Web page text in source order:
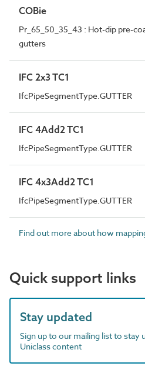
COBie
Pr_65_50_35_43 : Hot-dip pre-
gutters
IFC 2x3 TC1
IfcPipeSegmentType.GUTTER
IFC 4Add2 TC1
IfcPipeSegmentType.GUTTER
IFC 4x3Add2 TC1
IfcPipeSegmentType.GUTTER
Find out more about how
Quick support links
Stay updated
Sign up to our mailing list to stay
Uniclass content